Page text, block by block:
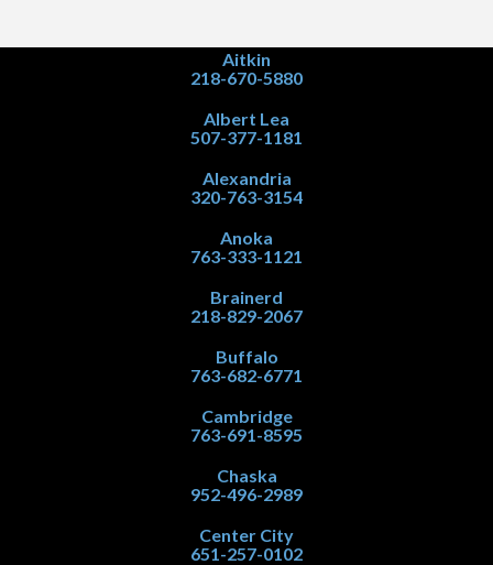
Aitkin
218-670-5880
Albert Lea
507-377-1181
Alexandria
320-763-3154
Anoka
763-333-1121
Brainerd
218-829-2067
Buffalo
763-682-6771
Cambridge
763-691-8595
Chaska
952-496-2989
Center City
651-257-0102